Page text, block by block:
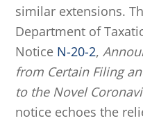
similar extensions.
Department of
Notice N-20-2,
from Certain Filing
to the Novel
notice echoes the